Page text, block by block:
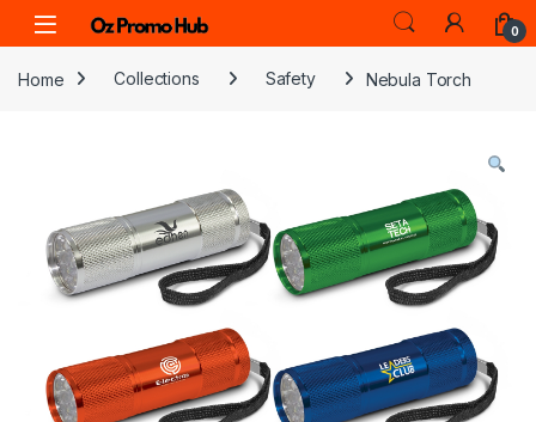
Skip to navigation
Skip to content
0
Home Collections Safety Nebula Torch